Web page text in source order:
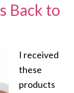
Back to
I received
these
products